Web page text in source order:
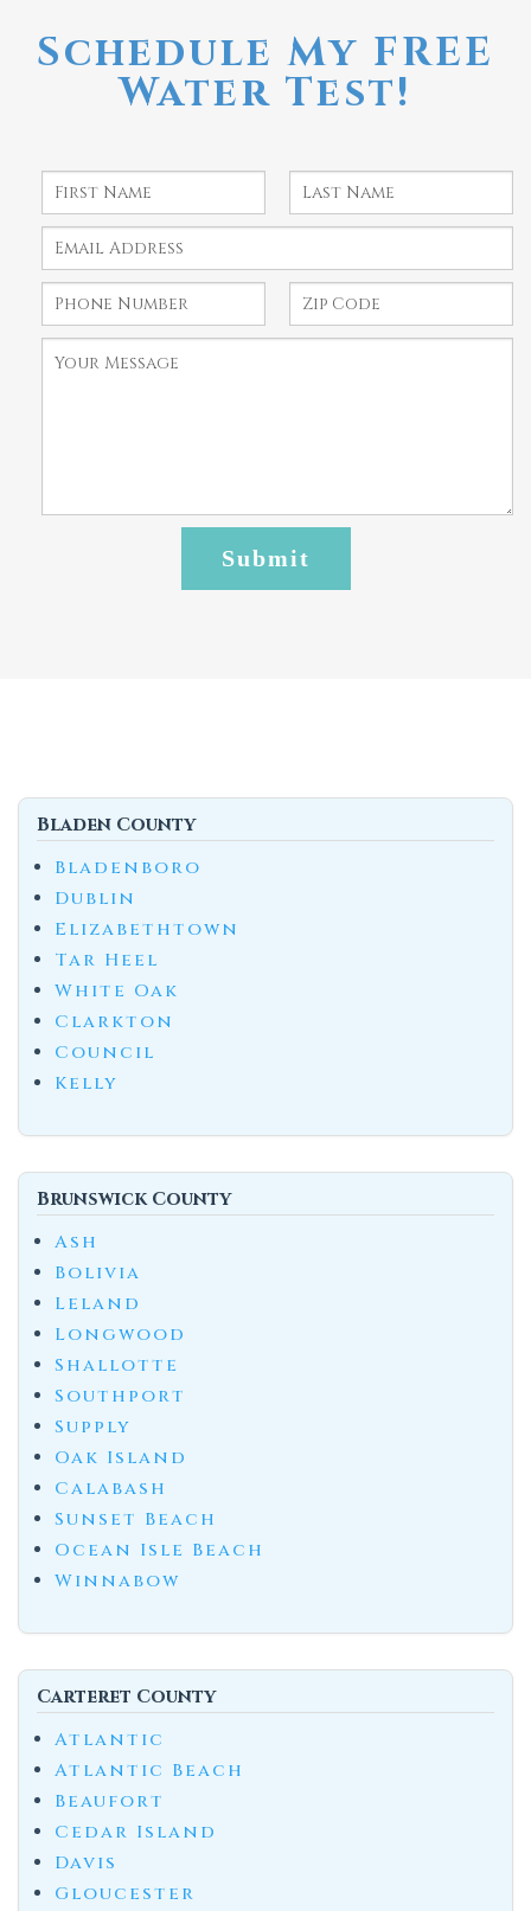
Schedule My FREE
Water Test!
Bladen County
Bladenboro
Dublin
Elizabethtown
Tar Heel
White Oak
Clarkton
Council
Kelly
Brunswick County
Ash
Bolivia
Leland
Longwood
Shallotte
Southport
Supply
Oak Island
Calabash
Sunset Beach
Ocean Isle Beach
Winnabow
Carteret County
Atlantic
Atlantic Beach
Beaufort
Cedar Island
Davis
Gloucester